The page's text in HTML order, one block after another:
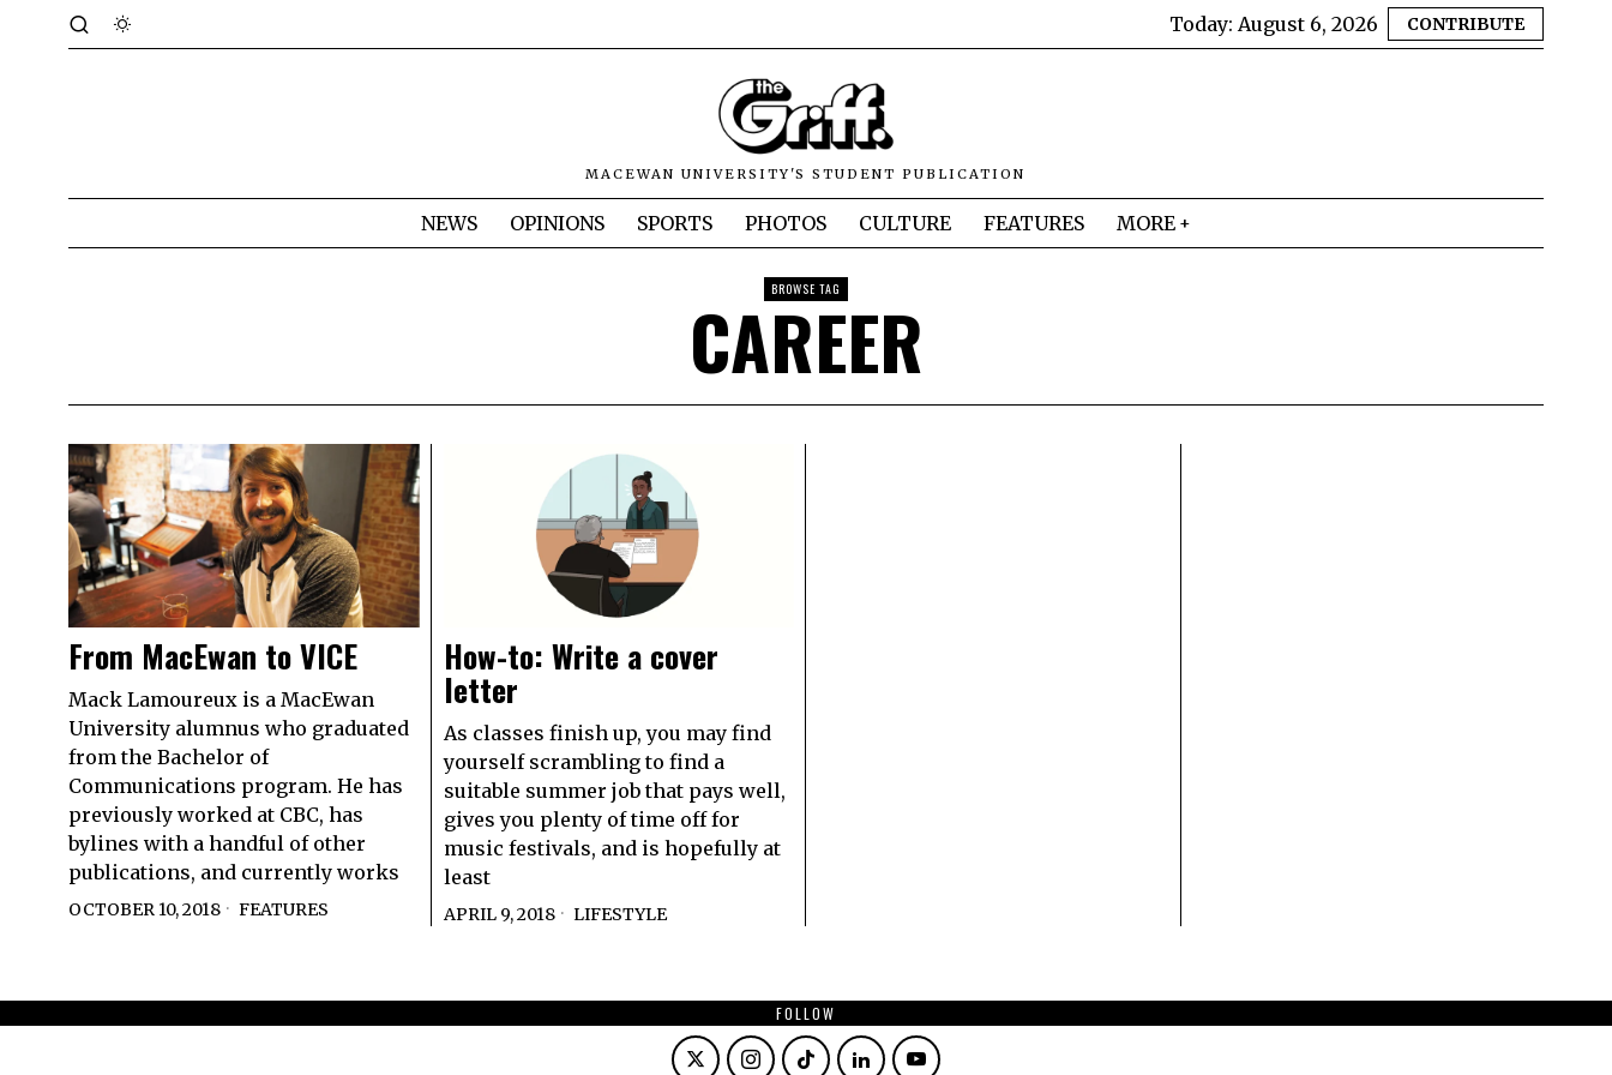
Today: August 6, 2026 CONTRIBUTE
MACEWAN UNIVERSITY'S STUDENT PUBLICATION
NEWS OPINIONS SPORTS PHOTOS CULTURE FEATURES MORE
BROWSE TAG
CAREER
From MacEwan to VICE
Mack Lamoureux is a MacEwan
University alumnus who graduated
from the Bachelor of
Communications program. He has
previously worked at CBC, has
bylines with a handful of other
publications, and currently works
OCTOBER 10, 2018 FEATURES
How-to: Write a cover
letter
As classes finish up, you may find
yourself scrambling to find a
suitable summer job that pays well,
gives you plenty of time off for
music festivals, and is hopefully at
least
APRIL 9, 2018 LIFESTYLE
FOLLOW